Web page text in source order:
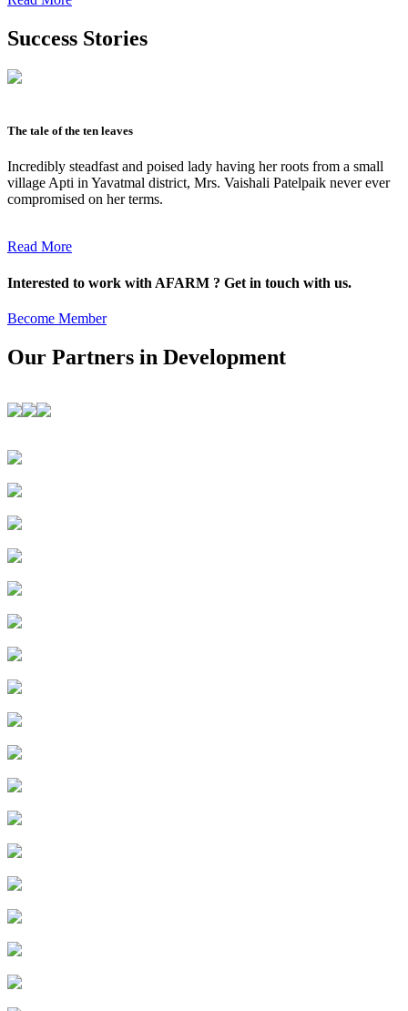
Success Stories
The tale of the ten leaves
Incredibly steadfast and poised lady having her roots from a small
village Apti in Yavatmal district, Mrs. Vaishali Patelpaik never ever
compromised on her terms.
Read More
Interested to work with AFARM ? Get in touch with us.
Become Member
Our Partners in Development